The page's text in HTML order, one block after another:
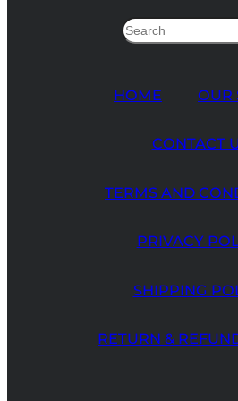
HOME OUR
CONTACT
TERMS AND
PRIVACY
SHIPPING
RETURN &